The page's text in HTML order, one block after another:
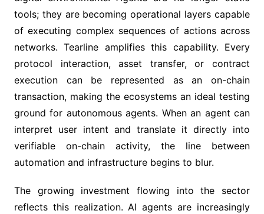
tools; they are becoming operational layers capable
of executing complex sequences of actions across
networks. Tearline amplifies this capability. Every
protocol interaction, asset transfer, or contract
execution can be represented as an on-chain
transaction, making the ecosystems an ideal testing
ground for autonomous agents. When an agent can
interpret user intent and translate it directly into
verifiable on-chain activity, the line between
automation and infrastructure begins to blur.
The growing investment flowing into the sector
reflects this realization. AI agents are increasingly